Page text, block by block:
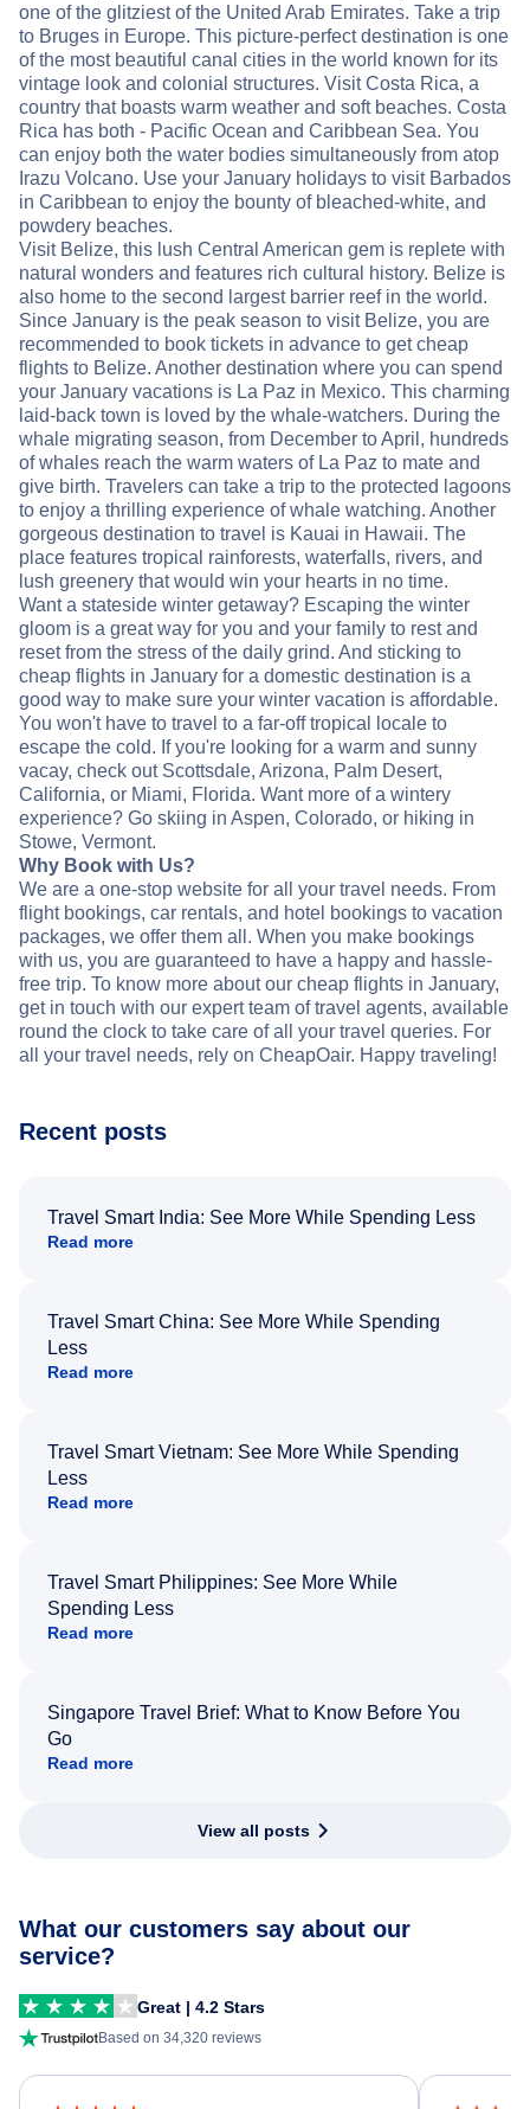
one of the glitziest of the United Arab Emirates. Take a trip
to Bruges in Europe. This picture-perfect destination is one
of the most beautiful canal cities in the world known for its
vintage look and colonial structures. Visit Costa Rica, a
country that boasts warm weather and soft beaches. Costa
Rica has both - Pacific Ocean and Caribbean Sea. You
can enjoy both the water bodies simultaneously from atop
Irazu Volcano. Use your January holidays to visit Barbados
in Caribbean to enjoy the bounty of bleached-white, and
powdery beaches.
Visit Belize, this lush Central American gem is replete with
natural wonders and features rich cultural history. Belize is
also home to the second largest barrier reef in the world.
Since January is the peak season to visit Belize, you are
recommended to book tickets in advance to get cheap
flights to Belize. Another destination where you can spend
your January vacations is La Paz in Mexico. This charming
laid-back town is loved by the whale-watchers. During the
whale migrating season, from December to April, hundreds
of whales reach the warm waters of La Paz to mate and
give birth. Travelers can take a trip to the protected lagoons
to enjoy a thrilling experience of whale watching. Another
gorgeous destination to travel is Kauai in Hawaii. The
place features tropical rainforests, waterfalls, rivers, and
lush greenery that would win your hearts in no time.
Want a stateside winter getaway? Escaping the winter
gloom is a great way for you and your family to rest and
reset from the stress of the daily grind. And sticking to
cheap flights in January for a domestic destination is a
good way to make sure your winter vacation is affordable.
You won't have to travel to a far-off tropical locale to
escape the cold. If you're looking for a warm and sunny
vacay, check out Scottsdale, Arizona, Palm Desert,
California, or Miami, Florida. Want more of a wintery
experience? Go skiing in Aspen, Colorado, or hiking in
Stowe, Vermont.
Why Book with Us?
We are a one-stop website for all your travel needs. From
flight bookings, car rentals, and hotel bookings to vacation
packages, we offer them all. When you make bookings
with us, you are guaranteed to have a happy and hassle-
free trip. To know more about our cheap flights in January,
get in touch with our expert team of travel agents, available
round the clock to take care of all your travel queries. For
all your travel needs, rely on CheapOair. Happy traveling!
Recent posts
Travel Smart India: See More While Spending Less
Read more
Travel Smart China: See More While Spending
Less
Read more
Travel Smart Vietnam: See More While Spending
Less
Read more
Travel Smart Philippines: See More While
Spending Less
Read more
Singapore Travel Brief: What to Know Before You
Go
Read more
View all posts
What our customers say about our
service?
Great | 4.2 Stars
Based on 34,320 reviews